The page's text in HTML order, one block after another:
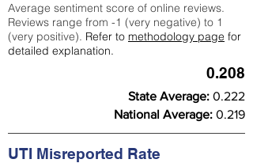
Average sentiment score of online reviews.
Reviews range from -1 (very negative) to 1
(very positive). Refer to methodology page for
detailed explanation.
0.208
State Average: 0.222
National Average: 0.219
UTI Misreported Rate